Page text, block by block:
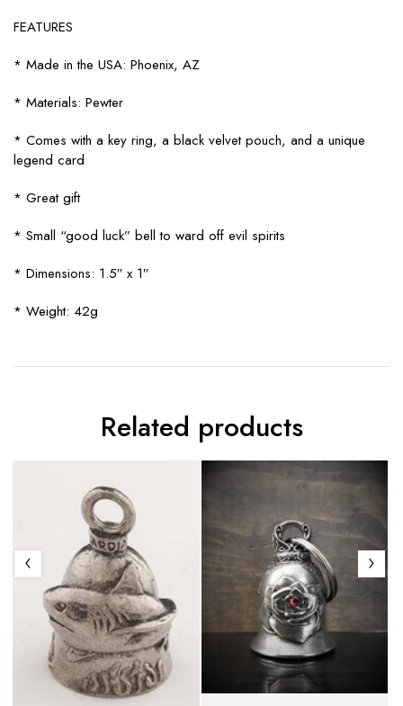
FEATURES
* Made in the USA: Phoenix, AZ
* Materials: Pewter
* Comes with a key ring, a black velvet pouch, and a unique
legend card
* Great gift
* Small “good luck” bell to ward off evil spirits
* Dimensions: 1.5″ x 1″
* Weight: 42g
Related products